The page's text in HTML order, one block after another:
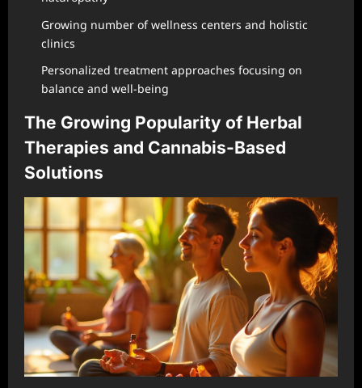
Growing number of wellness centers and holistic
clinics
Personalized treatment approaches focusing on
balance and well-being
The Growing Popularity of Herbal
Therapies and Cannabis-Based
Solutions